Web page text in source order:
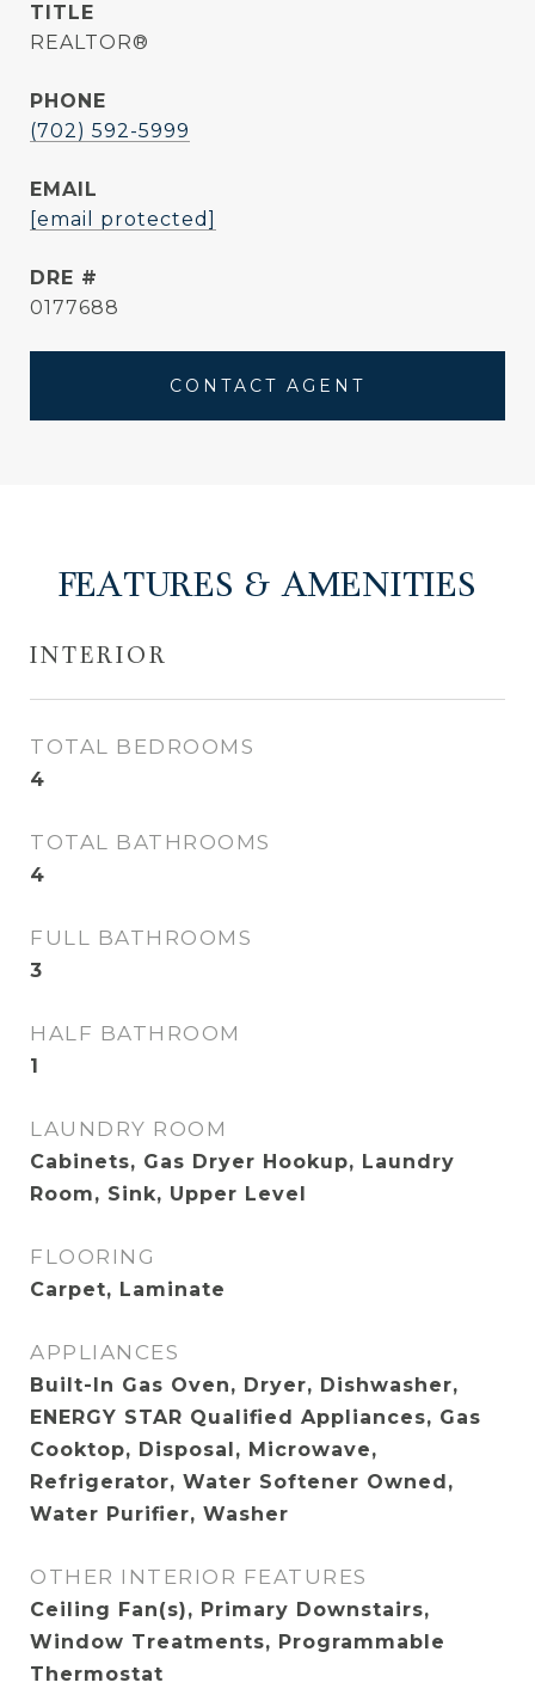
TITLE
REALTOR®
PHONE
(702) 592-5999
EMAIL
[email protected]
DRE #
0177688
CONTACT AGENT
FEATURES & AMENITIES
INTERIOR
TOTAL BEDROOMS
4
TOTAL BATHROOMS
4
FULL BATHROOMS
3
HALF BATHROOM
1
LAUNDRY ROOM
Cabinets, Gas Dryer Hookup, Laundry
Room, Sink, Upper Level
FLOORING
Carpet, Laminate
APPLIANCES
Built-In Gas Oven, Dryer, Dishwasher,
ENERGY STAR Qualified Appliances, Gas
Cooktop, Disposal, Microwave,
Refrigerator, Water Softener Owned,
Water Purifier, Washer
OTHER INTERIOR FEATURES
Ceiling Fan(s), Primary Downstairs,
Window Treatments, Programmable
Thermostat